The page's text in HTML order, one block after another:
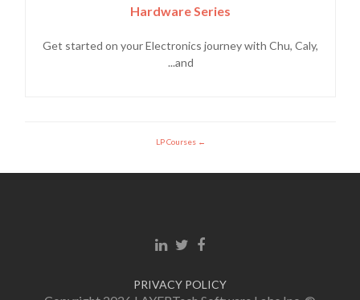
Hardware Series
Get started on your Electronics journey with Chu, Caly,
and...
LP Courses
Facebook link
Twitter link
Linkedin link
PRIVACY POLICY